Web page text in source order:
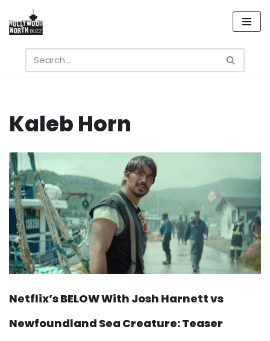
Skip
content
Kaleb Horn
Netflix’s BELOW With Josh Harnett vs
Newfoundland Sea Creature: Teaser